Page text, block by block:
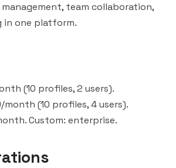
team collaboration,
in one platform.
(10 profiles, 2 users).
(10 profiles, 4 users).
Custom: enterprise.